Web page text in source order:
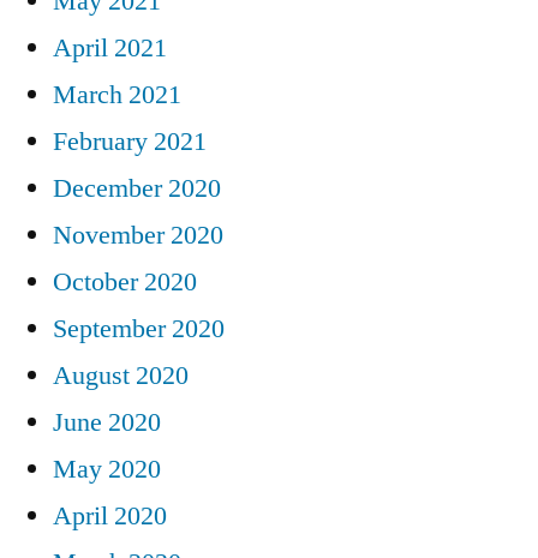
April 2021
March 2021
February 2021
December 2020
November 2020
October 2020
September 2020
August 2020
June 2020
May 2020
April 2020